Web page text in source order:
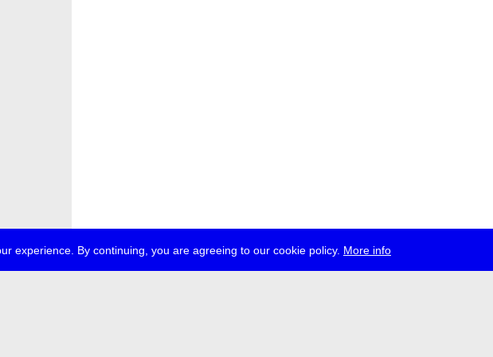
experience. By continuing, you are agreeing to our cookie policy. More info